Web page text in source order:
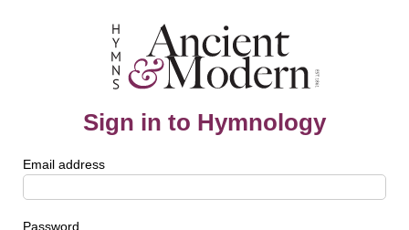
Sign in to Hymnology
Email address
Password